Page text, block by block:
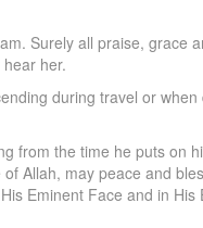
Surely all praise, grace
her.
during travel or
from the time he puts on
Allah, may peace and
Eminent Face and in His